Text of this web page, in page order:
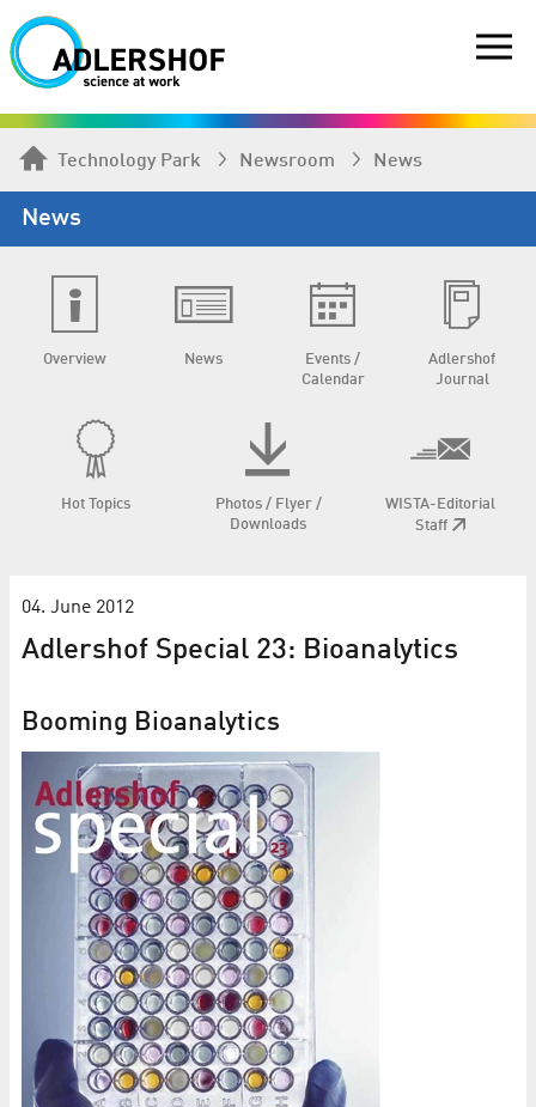
Technology Park Newsroom News
News
Overview News
Events /
Calendar
Adlershof
Journal
Hot Topics
Photos / Flyer /
Downloads
WISTA-Editorial
Staff
04. June 2012
Adlershof Special 23: Bioanalytics
Booming Bioanalytics